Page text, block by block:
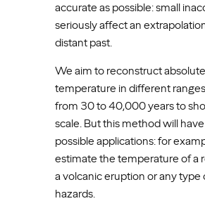
accurate as possible: small
seriously affect an
distant past.
We aim to reconstruct absolute
temperature in different
from 30 to 40,000 years to
scale. But this method will
possible applications: for
estimate the temperature of a
a volcanic eruption or any type
hazards.